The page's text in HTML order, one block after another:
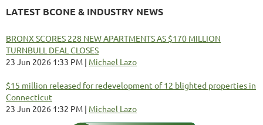
LATEST BCONE & INDUSTRY NEWS
BRONX SCORES 228 NEW APARTMENTS AS $170 MILLION
TURNBULL DEAL CLOSES
23 Jun 2026 1:33 PM
Michael Lazo
$15 million released for redevelopment of 12 blighted properties in
Connecticut
23 Jun 2026 1:32 PM
Michael Lazo